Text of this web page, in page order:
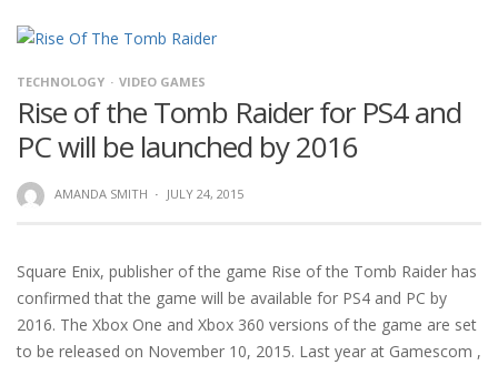
TECHNOLOGY VIDEO GAMES
Rise of the Tomb Raider for PS4 and
PC will be launched by 2016
AMANDA SMITH · JULY 24, 2015
Square Enix, publisher of the game Rise of the Tomb Raider has
confirmed that the game will be available for PS4 and PC by
2016. The Xbox One and Xbox 360 versions of the game are set
to be released on November 10, 2015. Last year at Gamescom ,